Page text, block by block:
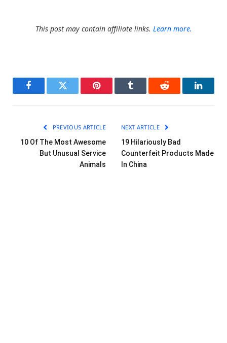
This post may contain affiliate links. Learn more.
FacebookTwitter Pinterest Tumblr Reddit
PREVIOUS ARTICLE
10 Of The Most Awesome
But Unusual Service
Animals
NEXT ARTICLE
19 Hilariously Bad
Counterfeit Products Made
In China